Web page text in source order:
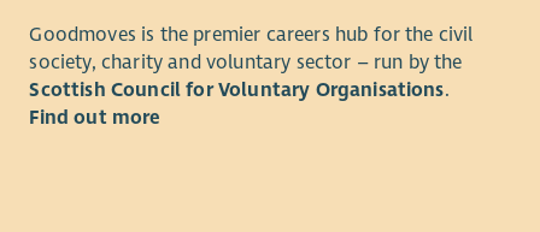
Goodmoves is the premier careers hub for the civil
society, charity and voluntary sector – run by the
Scottish Council for Voluntary Organisations.
Find out more